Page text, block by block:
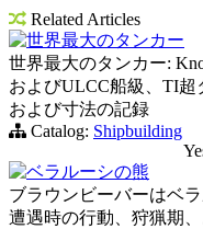
Related Articles
世界最大のタンカー
世界最大のタンカー:
およびULCC船級、TI
および寸法の記録
Catalog: Shipbuilding
ベラルーシの熊
ブラウンビーバーはベ
遭遇時の行動、狩猟期